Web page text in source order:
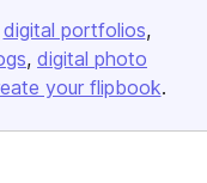
digital portfolios
digital photo
your flipbook.